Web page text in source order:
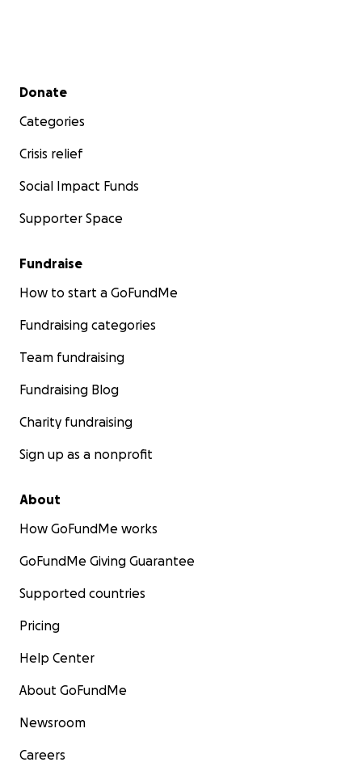
Secondary menu
Donate
Categories
Crisis relief
Social Impact Funds
Supporter Space
Fundraise
How to start a GoFundMe
Fundraising categories
Team fundraising
Fundraising Blog
Charity fundraising
Sign up as a nonprofit
About
How GoFundMe works
GoFundMe Giving Guarantee
Supported countries
Pricing
Help Center
About GoFundMe
Newsroom
Careers